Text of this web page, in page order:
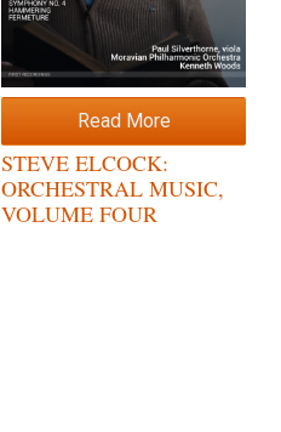
Read More
STEVE ELCOCK:
ORCHESTRAL MUSIC,
VOLUME FOUR